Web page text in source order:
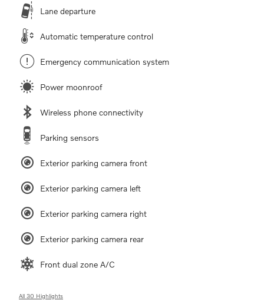
Lane departure
Automatic temperature control
Emergency communication system
Power moonroof
Wireless phone connectivity
Parking sensors
Exterior parking camera front
Exterior parking camera left
Exterior parking camera right
Exterior parking camera rear
Front dual zone A/C
All 30 Highlights